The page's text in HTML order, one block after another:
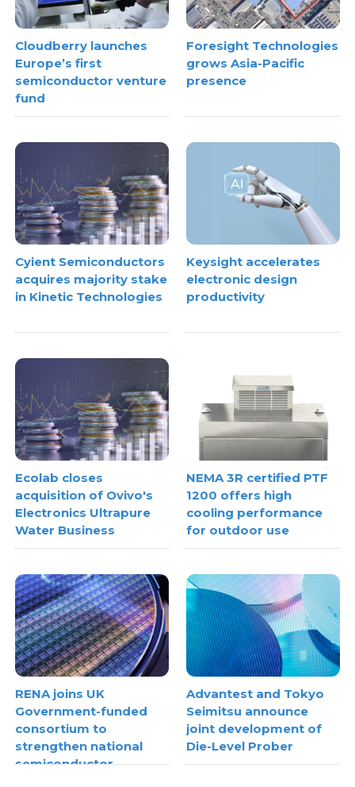
Cloudberry launches
Europe’s first
semiconductor venture
fund
Foresight Technologies
grows Asia-Pacific
presence
Cyient Semiconductors
acquires majority stake
in Kinetic Technologies
Keysight accelerates
electronic design
productivity
Ecolab closes
acquisition of Ovivo's
Electronics Ultrapure
Water Business
NEMA 3R certified PTF
1200 offers high
cooling performance
for outdoor use
RENA joins UK
Government-funded
consortium to
strengthen national
semiconductor
Advantest and Tokyo
Seimitsu announce
joint development of
Die-Level Prober